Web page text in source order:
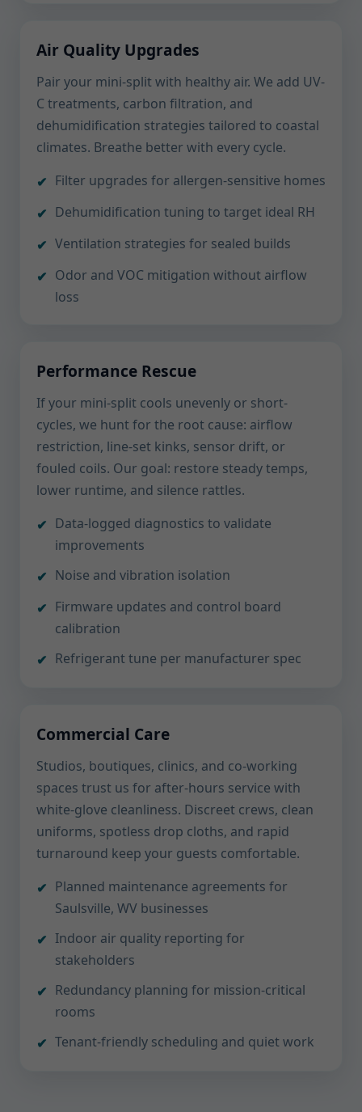
Air Quality Upgrades
Pair your mini-split with healthy air. We add UV-
C treatments, carbon filtration, and
dehumidification strategies tailored to coastal
climates. Breathe better with every cycle.
Filter upgrades for allergen-sensitive homes
Dehumidification tuning to target ideal RH
Ventilation strategies for sealed builds
Odor and VOC mitigation without airflow
loss
Performance Rescue
If your mini-split cools unevenly or short-
cycles, we hunt for the root cause: airflow
restriction, line-set kinks, sensor drift, or
fouled coils. Our goal: restore steady temps,
lower runtime, and silence rattles.
Data-logged diagnostics to validate
improvements
Noise and vibration isolation
Firmware updates and control board
calibration
Refrigerant tune per manufacturer spec
Commercial Care
Studios, boutiques, clinics, and co-working
spaces trust us for after-hours service with
white-glove cleanliness. Discreet crews, clean
uniforms, spotless drop cloths, and rapid
turnaround keep your guests comfortable.
Planned maintenance agreements for
Saulsville, WV businesses
Indoor air quality reporting for
stakeholders
Redundancy planning for mission-critical
rooms
Tenant-friendly scheduling and quiet work